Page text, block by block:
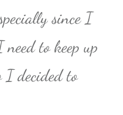
since I
to keep up
I decided to